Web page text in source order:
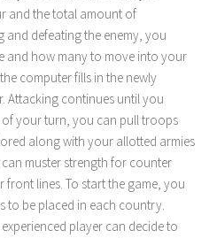
and the total amount of
and defeating the enemy, you
and how many to move into your
computer fills in the newly
Attacking continues until you
of your turn, you can pull troops
along with your allotted armies
muster strength for counter
lines. To start the game, you
to be placed in each country.
player can decide to